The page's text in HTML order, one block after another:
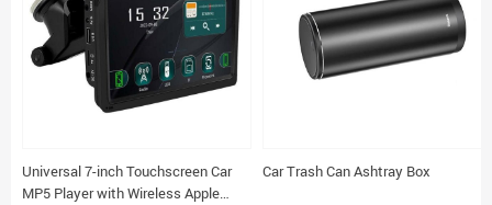
Universal 7-inch Touchscreen Car
MP5 Player with Wireless Apple
Car Trash Can Ashtray Box